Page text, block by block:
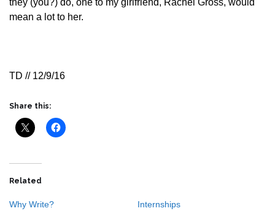
they (you?) do, one to my girlfriend, Rachel Gross, would
mean a lot to her.
TD // 12/9/16
Share this:
Related
Why Write?
Internships